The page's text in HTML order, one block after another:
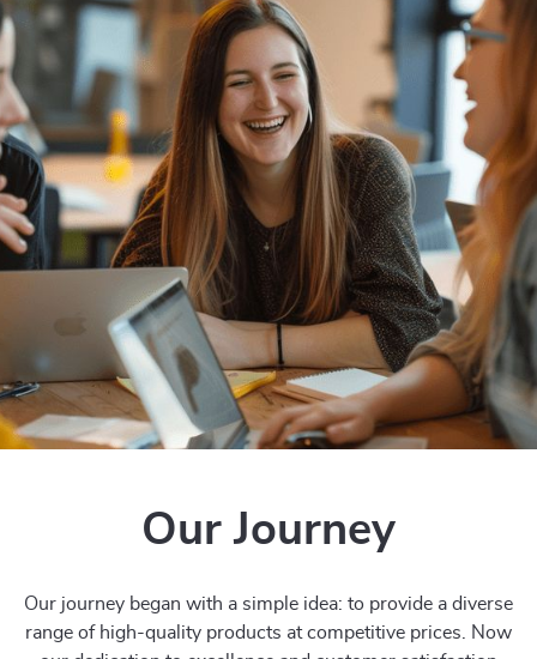
Our Journey
Our journey began with a simple idea: to provide a diverse
range of high-quality products at competitive prices. Now